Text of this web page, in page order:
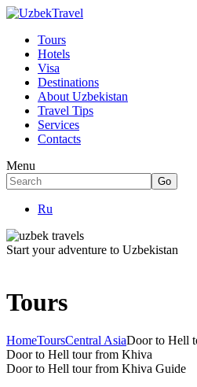
Tours
Hotels
Visa
Destinations
About Uzbekistan
Travel Tips
Services
Contacts
Menu
Ru
Start your adventure to Uzbekistan
Tours
HomeToursCentral AsiaDoor to Hell
Door to Hell tour from Khiva
Door to Hell tour from Khiva Guide